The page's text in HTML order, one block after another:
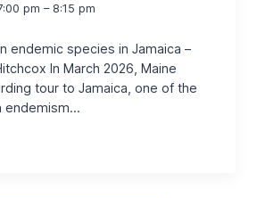
pm – 8:15 pm
endemic species in Jamaica –
In March 2026, Maine
tour to Jamaica, one of the
endemism…